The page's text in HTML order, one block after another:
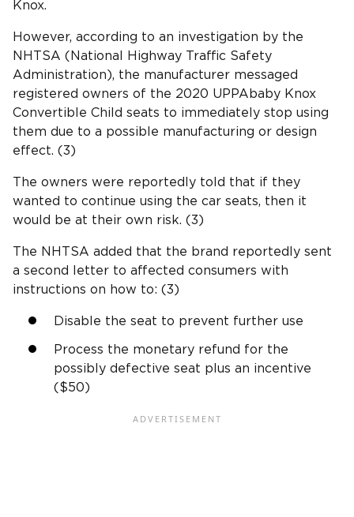
Knox.
However, according to an investigation by the
NHTSA (National Highway Traffic Safety
Administration), the manufacturer messaged
registered owners of the 2020 UPPAbaby Knox
Convertible Child seats to immediately stop using
them due to a possible manufacturing or design
effect. (3)
The owners were reportedly told that if they
wanted to continue using the car seats, then it
would be at their own risk. (3)
The NHTSA added that the brand reportedly sent
a second letter to affected consumers with
instructions on how to: (3)
Disable the seat to prevent further use
Process the monetary refund for the
possibly defective seat plus an incentive
($50)